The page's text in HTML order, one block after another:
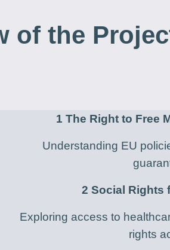
of the
1 The Right to Free
Understanding EU
2 Social Rights
Exploring access to
rights